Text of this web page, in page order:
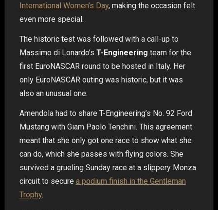
International Women’s Day, making the occasion felt
even more special.
The historic test was followed with a call-up to
Massimo di Lonardo’s T-Engineering team for the
first EuroNASCAR round to be hosted in Italy. Her
only EuroNASCAR outing was historic, but it was
also an unusual one.
Amendola had to share T-Engineering’s No. 92 Ford
Mustang with Giam Paolo Tenchini. This agreement
meant that she only got one race to show what she
can do, which she passes with flying colors. She
survived a grueling Sunday race at a slippery Monza
circuit to secure a podium finish in the Gentleman
Trophy.